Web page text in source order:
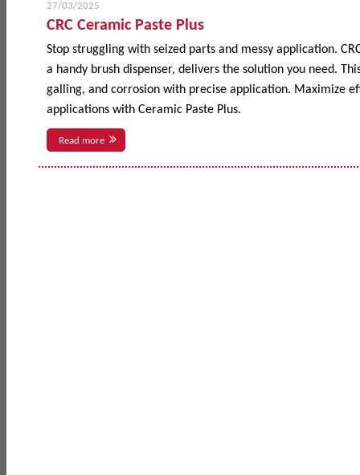
27/03/2025
CRC Ceramic Paste Plus
Stop struggling with seized parts and messy application.
a handy brush dispenser, delivers the solution you need.
galling, and corrosion with precise application. Maximize
applications with Ceramic Paste Plus.
Read more